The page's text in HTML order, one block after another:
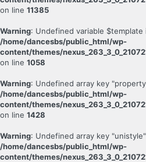
on line 11385
Warning: Undefined variable $template
/home/dancesbs/public_html/wp-
content/themes/
on line 1058
Warning: Undefined array key
/home/dancesbs/public_html/wp-
content/themes/
on line 1428
Warning: Undefined array key
/home/dancesbs/public_html/wp-
content/themes/